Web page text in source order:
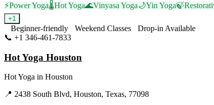
⚡Power Yoga🌡️Hot Yoga🌊Vinyasa Yoga🌙Yin Yoga🍃
+1
Beginner-friendly Weekend Classes
Drop-in Available
📞 +1 346-461-7833
Hot Yoga Houston
Hot Yoga in Houston
📍 2438 South Blvd, Houston, Texas, 77098